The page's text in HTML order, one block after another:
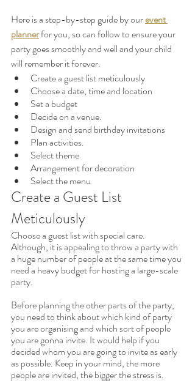
Here is a step-by-step guide by our event
planner for you, so can follow to ensure your
party goes smoothly and well and your child
will remember it forever.
Create a guest list meticulously
Choose a date, time and location
Set a budget
Decide on a venue.
Design and send birthday invitations
Plan activities.
Select theme
Arrangement for decoration
Select the menu
Create a Guest List
Meticulously
Choose a guest list with special care.
Although, it is appealing to throw a party with
a huge number of people at the same time you
need a heavy budget for hosting a large-scale
party.
Before planning the other parts of the party,
you need to think about which kind of party
you are organising and which sort of people
you are gonna invite. It would help if you
decided whom you are going to invite as early
as possible. Keep in your mind, the more
people are invited, the bigger the stress is.